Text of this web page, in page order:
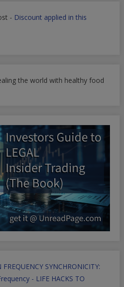
- Discount applied in this
the world with healthy food
SYNCHRONICITY:
- LIFE HACKS TO